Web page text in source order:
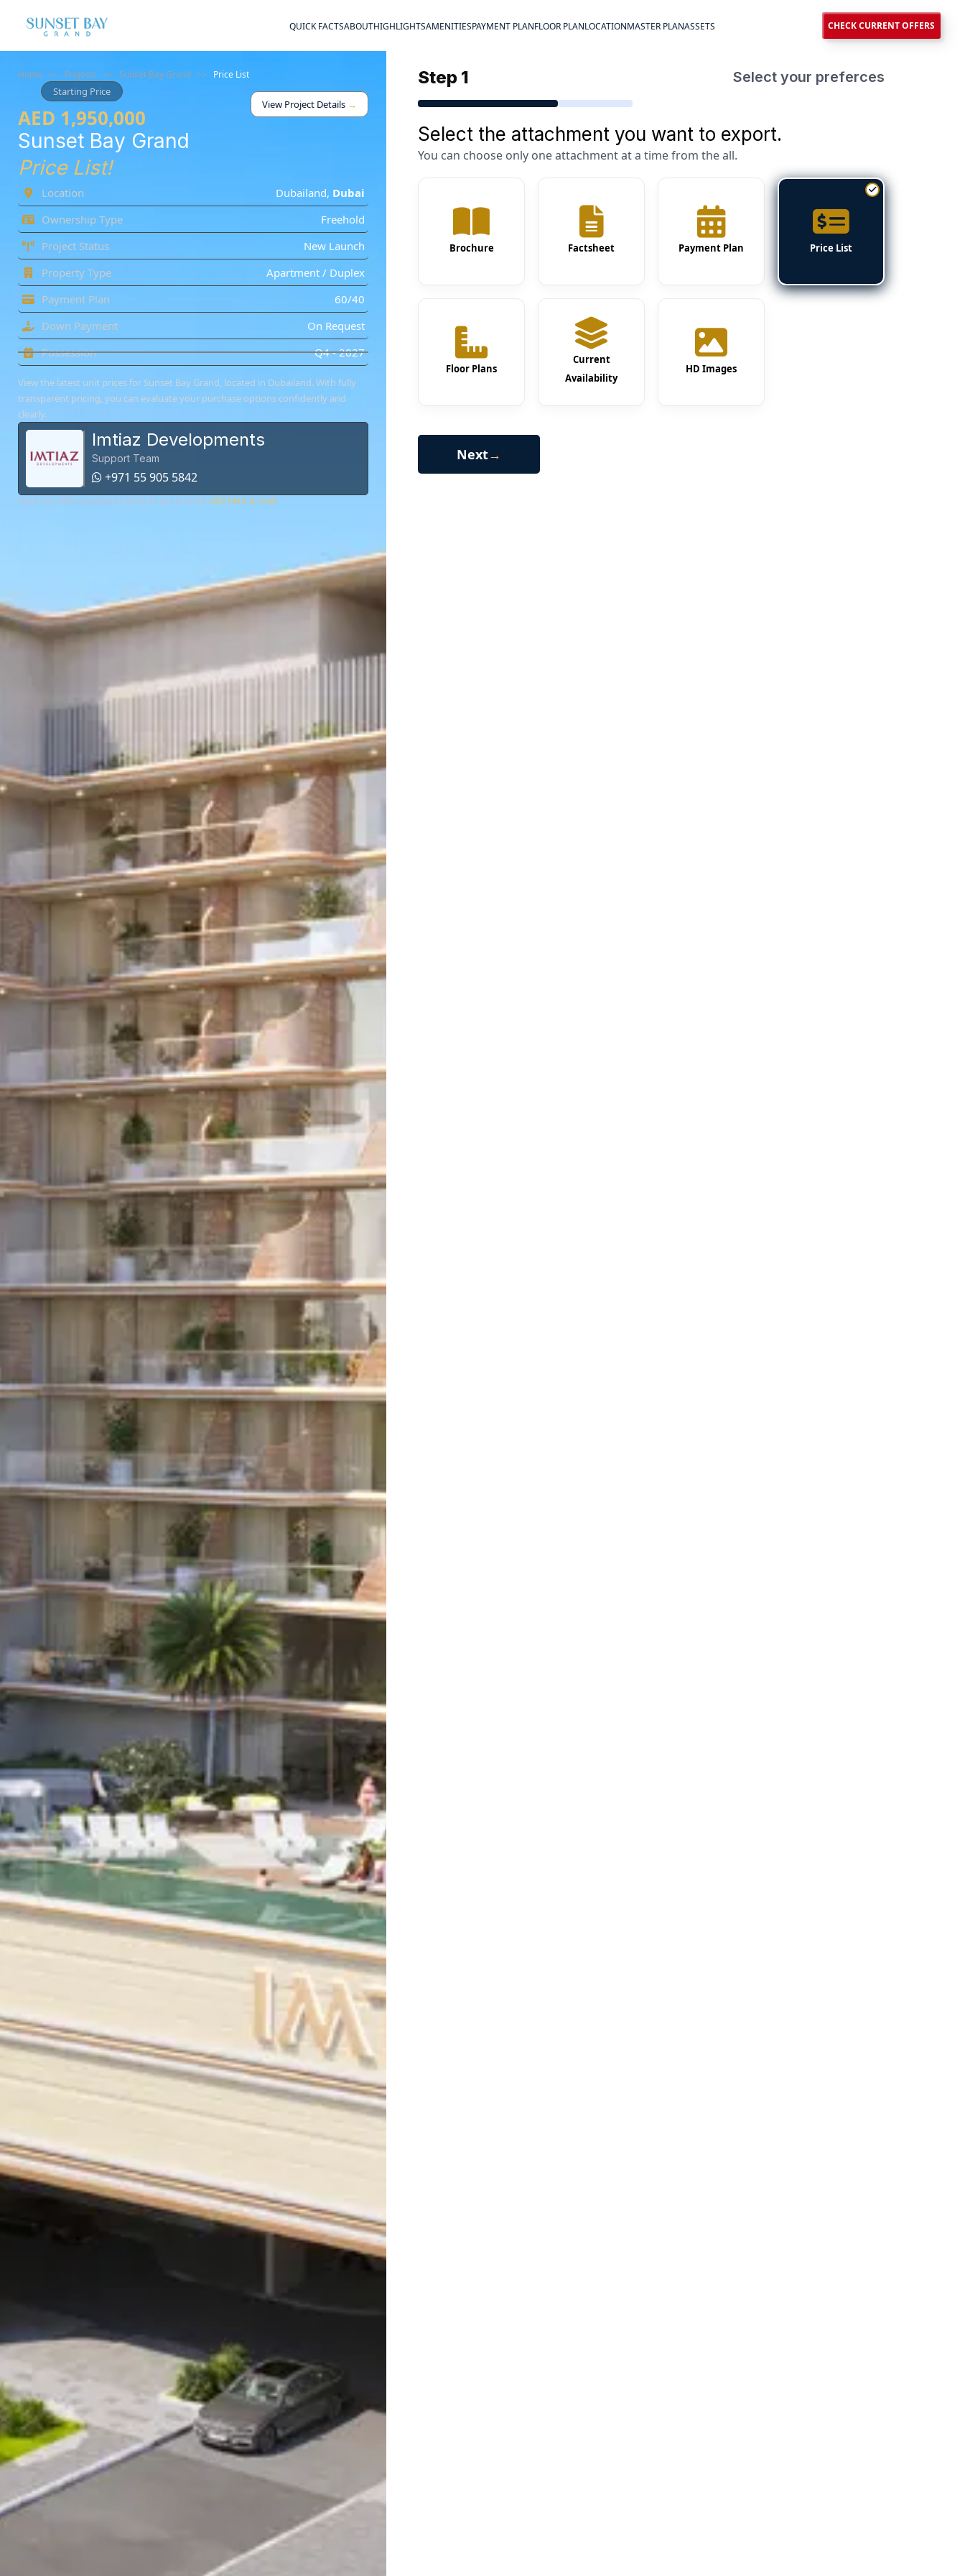
QUICK FACTSABOUTHIGHLIGHTSAMENITIESPAYMENT PLANFLOOR PLANLOCATIONMASTER PLANASSETS CHECK CURRENT OFFERS
Home >> Projects >> Sunset Bay Grand >> Price List
Starting Price
AED 1,950,000
View Project Details →
Sunset Bay Grand
Price List!
Location Dubailand, Dubai
Ownership Type
Freehold
Project Status
New Launch
Property Type
Apartment / Duplex
Payment Plan
60/40
Down Payment
On Request
Possession
Q4 - 2027
View the latest unit prices for Sunset Bay Grand, located in Dubailand. With fully
transparent pricing, you can evaluate your purchase options confidently and
clearly.
Imtiaz Developments
Support Team
+971 55 905 5842
Have any other questions? Write to us via email click here to mail
Step 1 Select your preferces
Select the attachment you want to export.
You can choose only one attachment at a time from the all.
Brochure Factsheet Payment Plan Price List
Floor Plans
Current
Availability
HD Images
Next→